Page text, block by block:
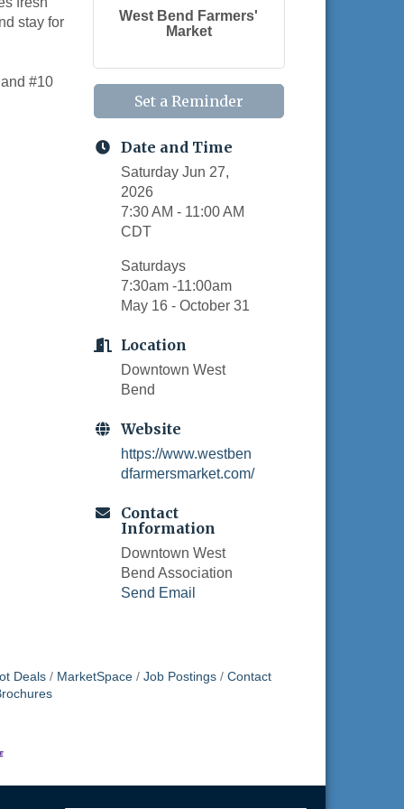
stay for
#10
West Bend Farmers'
Market
Set a Reminder
Date and Time
Saturday Jun 27,
2026
7:30 AM - 11:00 AM
CDT
Saturdays
7:30am -11:00am
May 16 - October 31
Location
Downtown West
Bend
Website
https://www.westben
dfarmersmarket.com/
Contact
Information
Downtown West
Bend Association
Send Email
Deals MarketSpace Job Postings
Contact